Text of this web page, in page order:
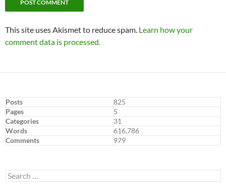
This site uses Akismet to reduce spam. Learn how your
comment data is processed.
Posts
825
Pages
5
Categories
31
Words
616,786
Comments
979
Search
for: